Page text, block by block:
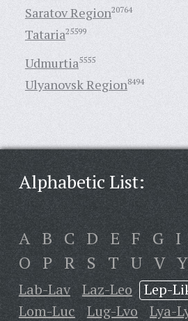
Saratov Region20764
Tataria25599
Udmurtia5555
Ulyanovsk Region8494
Alphabetic List:
A B C D E F G I
O P R S T U V Y
Lab-Lav Laz-Leo Lep-
Lom-Luc
Lug-Lvo Lya-